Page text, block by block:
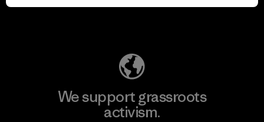
We support grassroots
activism.